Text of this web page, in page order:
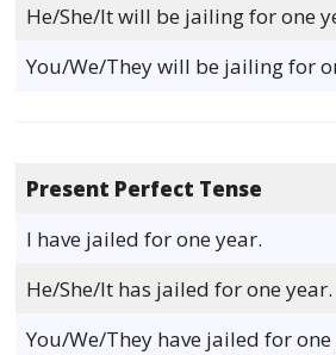
He/She/It will be jailing for one
You/We/They will be jailing for
Present Perfect Tense
I have jailed for one year.
He/She/It has jailed for one year.
You/We/They have jailed for one